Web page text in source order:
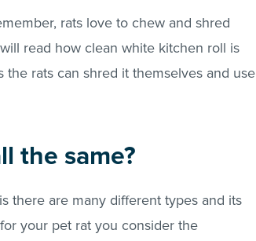
rats love to chew and shred
read how clean white kitchen roll is
rats can shred it themselves and use
the same?
there are many different types and its
your pet rat you consider the